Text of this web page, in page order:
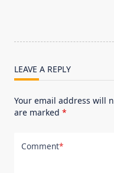
text">Page</span>
LEAVE A REPLY
Your email address will
are marked *
Comment*